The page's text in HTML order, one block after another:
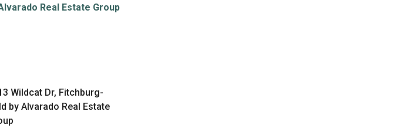
Real Estate Group
Wildcat Dr, Fitchburg-
by Alvarado Real Estate